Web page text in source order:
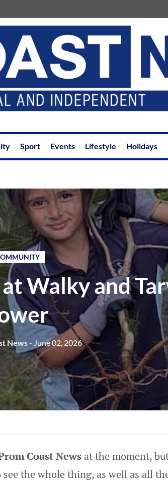
Sport Events Lifestyle Holidays
Walky and
News- June 02, 2026
Coast Newsat the moment,
the whole thing, as well as all